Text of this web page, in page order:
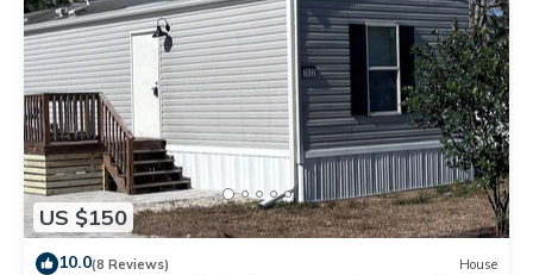
US $150
10.0(8 Reviews) House